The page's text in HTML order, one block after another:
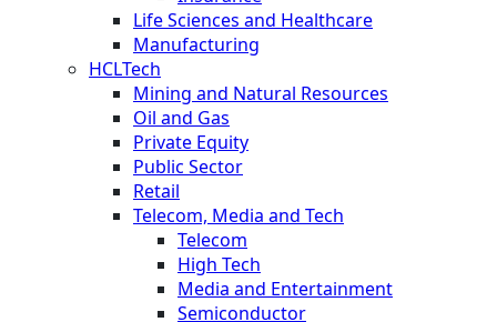
Life Sciences and Healthcare
Manufacturing
HCLTech
Mining and Natural Resources
Oil and Gas
Private Equity
Public Sector
Retail
Telecom, Media and Tech
Telecom
High Tech
Media and Entertainment
Semiconductor